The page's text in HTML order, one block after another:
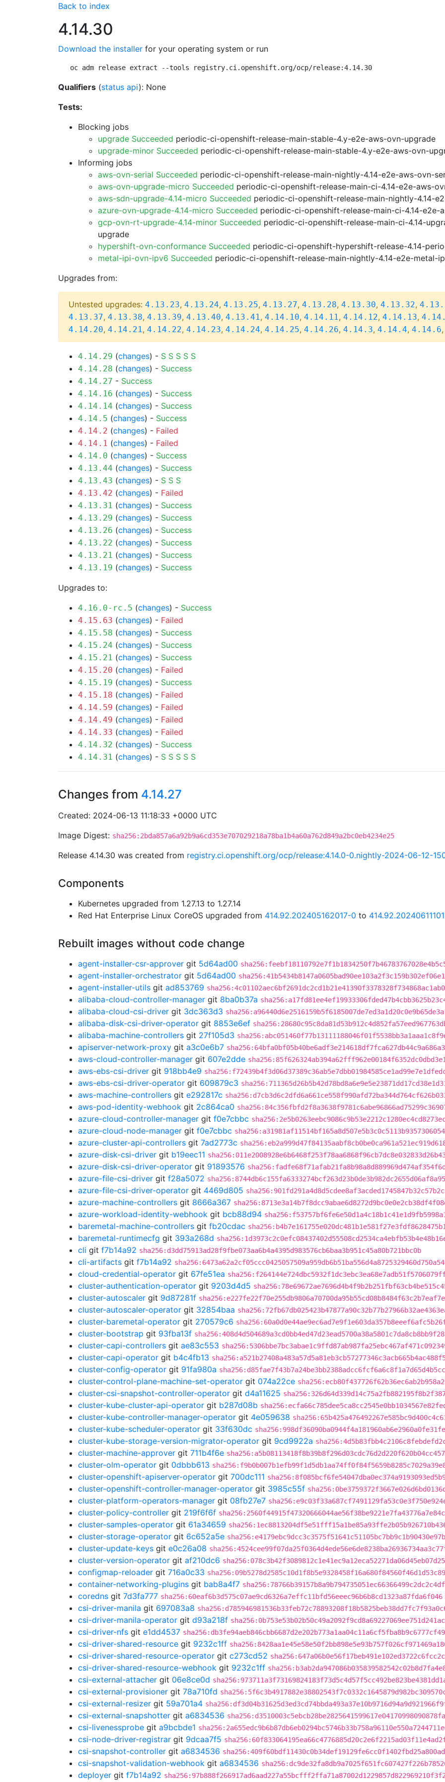
Back to index
4.14.30
Download the installer for your operating system or run
oc adm release extract --tools registry.ci.openshift.org/ocp/release:4.14.30
Qualifiers (status api): None
Tests:
Blocking jobs
upgrade Succeeded periodic-ci-openshift-release-main-stable-4.y-e2e-aws-ovn-upgrade
upgrade-minor Succeeded periodic-ci-openshift-release-main-stable-4.y-e2e-aws-ovn-
Informing jobs
aws-ovn-serial Succeeded periodic-ci-openshift-release-main-nightly-4.14-e2e-aws-ovn-
aws-ovn-upgrade-micro Succeeded periodic-ci-openshift-release-main-ci-4.14-e2e-aws-
aws-sdn-upgrade-4.14-micro Succeeded periodic-ci-openshift-release-main-nightly-4.14-
azure-ovn-upgrade-4.14-micro Succeeded periodic-ci-openshift-release-main-ci-4.14-e2e-
gcp-ovn-rt-upgrade-4.14-minor Succeeded periodic-ci-openshift-release-main-ci-4.14-
upgrade
hypershift-ovn-conformance Succeeded periodic-ci-openshift-hypershift-release-4.14-
metal-ipi-ovn-ipv6 Succeeded periodic-ci-openshift-release-main-nightly-4.14-e2e-metal-
Upgrades from:
Untested upgrades: 4.13.23, 4.13.24, 4.13.25, 4.13.27, 4.13.28, 4.13.30, 4.13.32,
4.13.37, 4.13.38, 4.13.39, 4.13.40, 4.13.41, 4.14.10, 4.14.11, 4.14.12, 4.14.13,
4.14.20, 4.14.21, 4.14.22, 4.14.23, 4.14.24, 4.14.25, 4.14.26, 4.14.3, 4.14.4, 4.14.6
4.14.29 (changes) - S S S S S
4.14.28 (changes) - Success
4.14.27 - Success
4.14.16 (changes) - Success
4.14.14 (changes) - Success
4.14.5 (changes) - Success
4.14.2 (changes) - Failed
4.14.1 (changes) - Failed
4.14.0 (changes) - Success
4.13.44 (changes) - Success
4.13.43 (changes) - S S S
4.13.42 (changes) - Failed
4.13.31 (changes) - Success
4.13.29 (changes) - Success
4.13.26 (changes) - Success
4.13.22 (changes) - Success
4.13.21 (changes) - Success
4.13.19 (changes) - Success
Upgrades to:
4.16.0-rc.5 (changes) - Success
4.15.63 (changes) - Failed
4.15.58 (changes) - Success
4.15.24 (changes) - Success
4.15.21 (changes) - Success
4.15.20 (changes) - Failed
4.15.19 (changes) - Success
4.15.18 (changes) - Failed
4.14.59 (changes) - Failed
4.14.49 (changes) - Failed
4.14.33 (changes) - Failed
4.14.32 (changes) - Success
4.14.31 (changes) - S S S S S
Changes from 4.14.27
Created: 2024-06-13 11:18:33 +0000 UTC
Image Digest: sha256:2bda857a6a92b9a6cd353e707029218a78ba1b4a60a762d849a2bc0eb4234e25
Release 4.14.30 was created from registry.ci.openshift.org/ocp/release:4.14.0-0.nightly-2024-06-12-
Components
Kubernetes upgraded from 1.27.13 to 1.27.14
Red Hat Enterprise Linux CoreOS upgraded from 414.92.202405162017-0 to
Rebuilt images without code change
agent-installer-csr-approver git 5d64ad00
agent-installer-orchestrator git 5d64ad00
agent-installer-utils git ad853769
alibaba-cloud-controller-manager git 8ba0b37a
alibaba-cloud-csi-driver git 3dc363d3
alibaba-disk-csi-driver-operator git 8853e6ef
alibaba-machine-controllers git 27f105d3
apiserver-network-proxy git a3c0e6b7
aws-cloud-controller-manager git 607e2dde
aws-ebs-csi-driver git 918bb4e9
aws-ebs-csi-driver-operator git 609879c3
aws-machine-controllers git e292817c
aws-pod-identity-webhook git 2c864ca0
azure-cloud-controller-manager git f0e7cbbc
azure-cloud-node-manager git f0e7cbbc
azure-cluster-api-controllers git 7ad2773c
azure-disk-csi-driver git b19eec11
azure-disk-csi-driver-operator git 91893576
azure-file-csi-driver git f28a5072
azure-file-csi-driver-operator git 4469d805
azure-machine-controllers git 8666a367
azure-workload-identity-webhook git bcb88d94
baremetal-machine-controllers git fb20cdac
baremetal-runtimecfg git 393a268d
cli git f7b14a92 sha256:d3dd75913ad28f9fbe073aa6b4a4395d983576cb6baa3b951c45a80b721bbc0b
cli-artifacts git f7b14a92
cloud-credential-operator git 67fe51ea
cluster-authentication-operator git 9203d4d5
cluster-autoscaler git 9d87281f
cluster-autoscaler-operator git 32854baa
cluster-baremetal-operator git 270579c6
cluster-bootstrap git 93fba13f
cluster-capi-controllers git ae83c553
cluster-capi-operator git b4c4fb13
cluster-config-operator git 91fa980a
cluster-control-plane-machine-set-operator git 074a22ce
cluster-csi-snapshot-controller-operator git d4a11625
cluster-kube-cluster-api-operator git b287d08b
cluster-kube-controller-manager-operator git 4e059638
cluster-kube-scheduler-operator git 33f630dc
cluster-kube-storage-version-migrator-operator git 9cd9922a
cluster-machine-approver git 711b4f6e
cluster-olm-operator git 0dbbb613
cluster-openshift-apiserver-operator git 700dc111
cluster-openshift-controller-manager-operator git 3985c55f
cluster-platform-operators-manager git 08fb27e7
cluster-policy-controller git 219f6f6f
cluster-samples-operator git 61a34659
cluster-storage-operator git 6c652a5e
cluster-update-keys git e0c26a08
cluster-version-operator git af210dc6
configmap-reloader git 716a0c33
container-networking-plugins git bab8a4f7
coredns git 7d3fa777 sha256:60eaf6b3d575c07ae9cd6326a7effc11bfd56eeec96b6b8cd1323a87fda6f046
csi-driver-manila git 697083a8
csi-driver-manila-operator git d93a218f
csi-driver-nfs git e1dd4537
csi-driver-shared-resource git 9232c1ff
csi-driver-shared-resource-operator git c273cd52
csi-driver-shared-resource-webhook git 9232c1ff
csi-external-attacher git 06e8ce0d
csi-external-provisioner git 78a710fd
csi-external-resizer git 59a701a4
csi-external-snapshotter git a6834536
csi-livenessprobe git a9bcbde1
csi-node-driver-registrar git 9dcaa7f5
csi-snapshot-controller git a6834536
csi-snapshot-validation-webhook git a6834536
deployer git f7b14a92